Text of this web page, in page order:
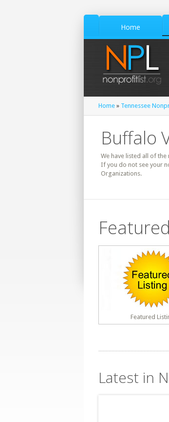
Home
Home » Tennessee
Buffalo
We have listed all of
If you do not see your
Organizations.
Featured
Latest in